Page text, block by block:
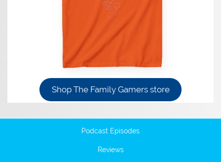
Shop The Family Gamers store
Podcast Episodes
Reviews